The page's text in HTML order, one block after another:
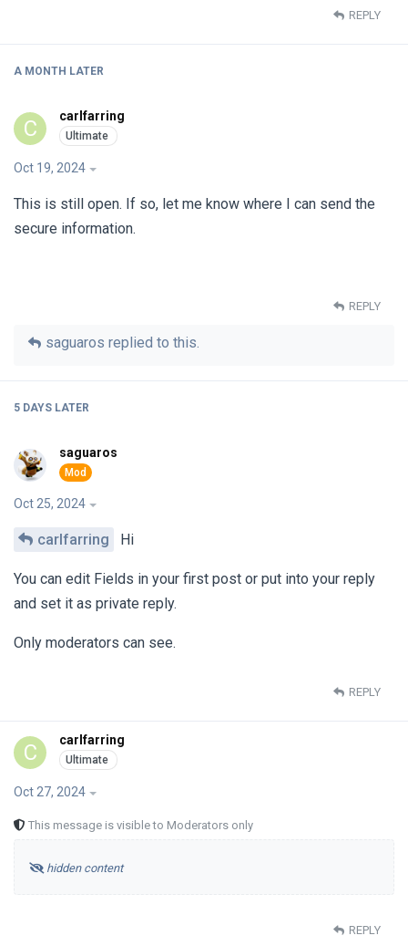
REPLY
A MONTH LATER
C carlfarring
Oct 19, 2024
This is still open. If so, let me know where I can send the
secure information.
REPLY
saguaros replied to this.
5 DAYS LATER
saguaros
Oct 25, 2024
carlfarring Hi
You can edit Fields in your first post or put into your reply
and set it as private reply.
Only moderators can see.
REPLY
C carlfarring
Oct 27, 2024
This message is visible to Moderators only
hidden content
REPLY